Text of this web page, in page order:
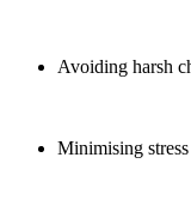
Avoiding harsh
Minimising